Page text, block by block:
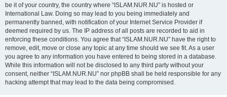
be it of your country, the country where “ISLAM.NUR.NU” is hosted or
International Law. Doing so may lead to you being immediately and
permanently banned, with notification of your Internet Service Provider if
deemed required by us. The IP address of all posts are recorded to aid in
enforcing these conditions. You agree that “ISLAM.NUR.NU” have the right to
remove, edit, move or close any topic at any time should we see fit. As a user
you agree to any information you have entered to being stored in a database.
While this information will not be disclosed to any third party without your
consent, neither “ISLAM.NUR.NU” nor phpBB shall be held responsible for any
hacking attempt that may lead to the data being compromised.